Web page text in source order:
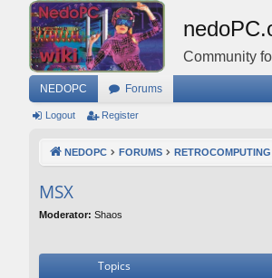
Community
NEDOPC Forums
Logout Register
NEDOPC FORUMS RETROCOMPUTING
MSX
Moderator: Shaos
Topics